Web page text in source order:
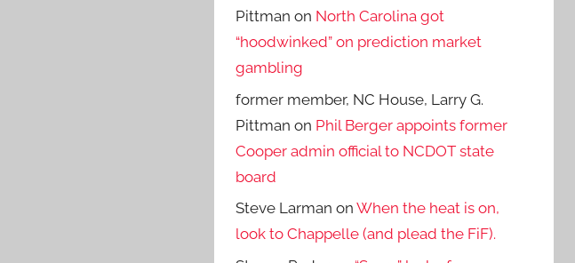
Pittman on North Carolina got
“hoodwinked” on prediction market
gambling
former member, NC House, Larry G.
Pittman on Phil Berger appoints former
Cooper admin official to NCDOT state
board
Steve Larman onWhen the heat is on,
look to Chappelle (and plead the FiF).